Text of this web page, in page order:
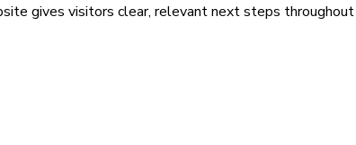
gives visitors clear, relevant next steps throughout